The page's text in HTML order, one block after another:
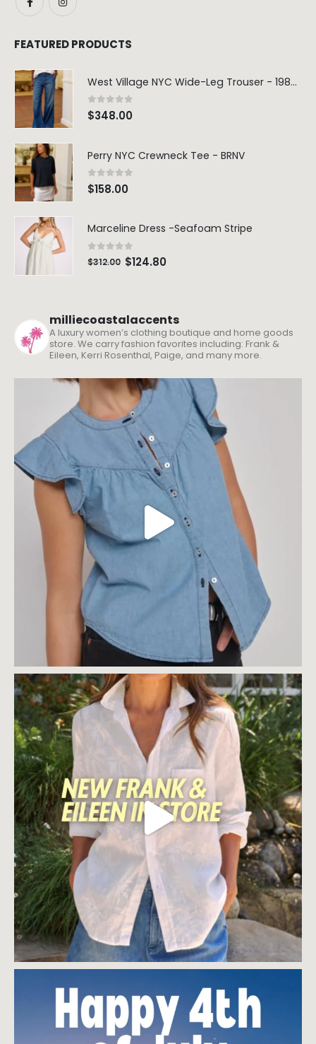
FEATURED PRODUCTS
West Village NYC Wide-Leg Trouser - 1984 Wash
0 out of 5
$348.00
Perry NYC Crewneck Tee - BRNV
0out of 5
$158.00
Marceline Dress -Seafoam Stripe
0out of 5
$312.00 $124.80
milliecoastalaccents
A luxury women’s clothing boutique and home goods
store. We carry fashion favorites including: Frank &
Eileen, Kerri Rosenthal, Paige, and many more.